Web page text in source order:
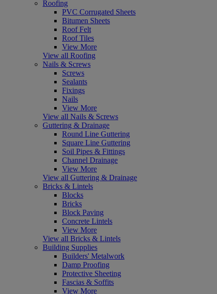
Roofing
PVC Corrugated Sheets
Bitumen Sheets
Roof Felt
Roof Tiles
View More
View all Roofing
Nails & Screws
Screws
Sealants
Fixings
Nails
View More
View all Nails & Screws
Guttering & Drainage
Round Line Guttering
Square Line Guttering
Soil Pipes & Fittings
Channel Drainage
View More
View all Guttering & Drainage
Bricks & Lintels
Blocks
Bricks
Block Paving
Concrete Lintels
View More
View all Bricks & Lintels
Building Supplies
Builders' Metalwork
Damp Proofing
Protective Sheeting
Fascias & Soffits
View More